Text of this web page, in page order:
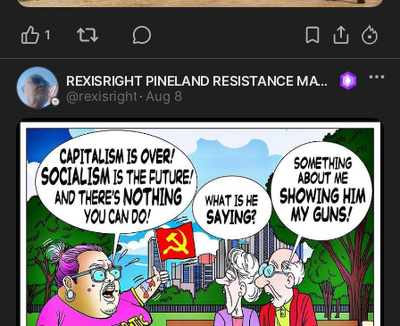
1
REXISRIGHT PINELAND RESISTANCE MAGA
@rexisright · Aug 8